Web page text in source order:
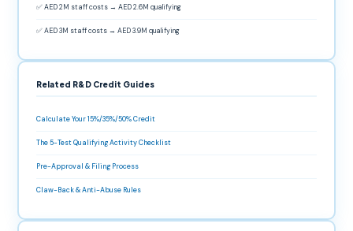
✅ AED 2M staff costs → AED 2.6M qualifying
✅ AED 3M staff costs → AED 3.9M qualifying
Related R&D Credit Guides
Calculate Your 15%/35%/50% Credit
The 5-Test Qualifying Activity Checklist
Pre-Approval & Filing Process
Claw-Back & Anti-Abuse Rules